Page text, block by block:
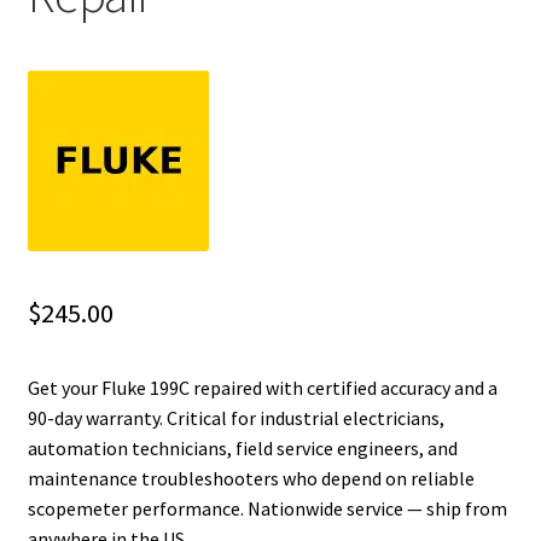
Fluke Loop Calibrator Repair
Fluke Cable Tester Repair
Fluke Earth Ground Tester Repair
$245.00
Get your Fluke 199C repaired with certified accuracy and a
90-day warranty. Critical for industrial electricians,
automation technicians, field service engineers, and
maintenance troubleshooters who depend on reliable
scopemeter performance. Nationwide service — ship from